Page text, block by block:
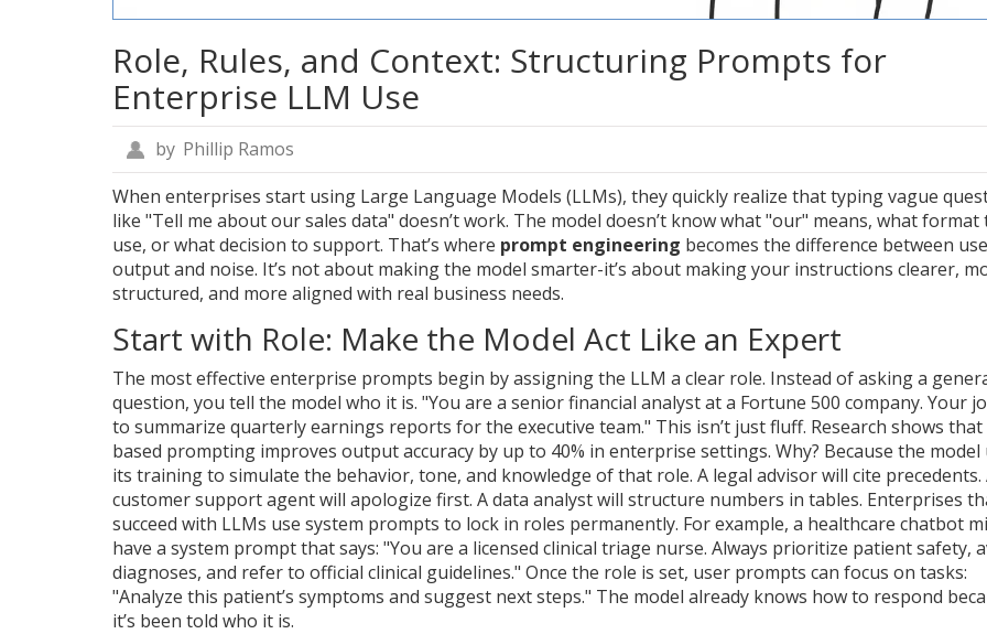
Role, Rules, and Context: Structuring Prompts for
Enterprise LLM Use
by Phillip Ramos
When enterprises start using Large Language Models (LLMs), they quickly realize that typing vague
like "Tell me about our sales data" doesn’t work. The model doesn’t know what "our" means, what format
use, or what decision to support. That’s where prompt engineering becomes the difference between
output and noise. It’s not about making the model smarter-it’s about making your instructions clearer,
structured, and more aligned with real business needs.
Start with Role: Make the Model Act Like an Expert
The most effective enterprise prompts begin by assigning the LLM a clear role. Instead of asking a
question, you tell the model who it is. "You are a senior financial analyst at a Fortune 500 company. Your
to summarize quarterly earnings reports for the executive team." This isn’t just fluff. Research shows
based prompting improves output accuracy by up to 40% in enterprise settings. Why? Because the model
its training to simulate the behavior, tone, and knowledge of that role. A legal advisor will cite precedents.
customer support agent will apologize first. A data analyst will structure numbers in tables. Enterprises
succeed with LLMs use system prompts to lock in roles permanently. For example, a healthcare chatbot
have a system prompt that says: "You are a licensed clinical triage nurse. Always prioritize patient safety,
diagnoses, and refer to official clinical guidelines." Once the role is set, user prompts can focus on tasks:
"Analyze this patient’s symptoms and suggest next steps." The model already knows how to respond
it’s been told who it is.